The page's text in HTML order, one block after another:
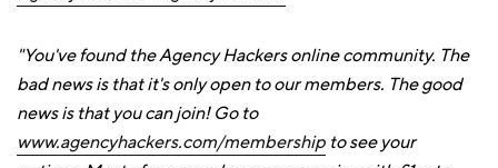
"You've found the Agency Hackers online community. The
bad news is that it's only open to our members. The good
news is that you can join! Go to
www.agencyhackers.com/membership to see your